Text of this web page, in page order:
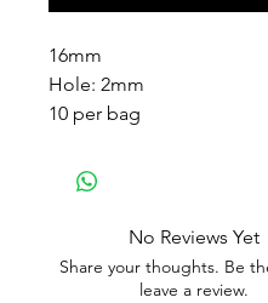
16mm
Hole: 2mm
10 per bag
No Reviews Yet
Share your thoughts. Be
leave a review.